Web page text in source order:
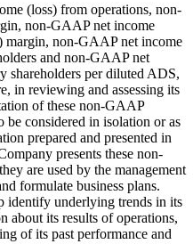
(loss) from operations, non-
non-GAAP net income
margin, non-GAAP net income
and non-GAAP net
shareholders per diluted ADS,
in reviewing and assessing its
of these non-GAAP
be considered in isolation or as
prepared and presented in
presents these non-
are used by the management
formulate business plans.
identify underlying trends in its
about its results of operations,
of its past performance and